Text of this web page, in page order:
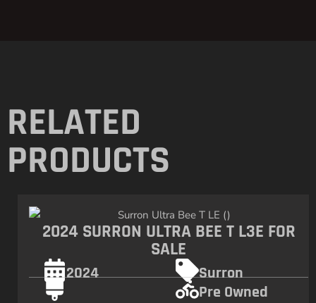
RELATED
PRODUCTS
2024 SURRON ULTRA BEE T L3E FOR
SALE
2024
Surron
Pre Owned